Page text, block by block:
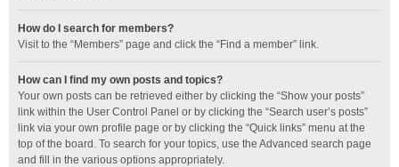
How do I search for members?
Visit to the “Members” page and click the “Find a member” link.
How can I find my own posts and topics?
Your own posts can be retrieved either by clicking the “Show your posts”
link within the User Control Panel or by clicking the “Search user’s posts”
link via your own profile page or by clicking the “Quick links” menu at the
top of the board. To search for your topics, use the Advanced search page
and fill in the various options appropriately.